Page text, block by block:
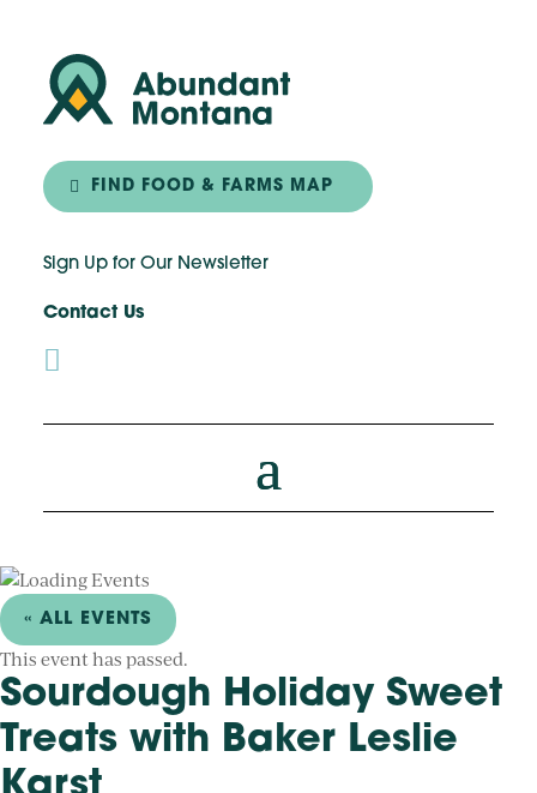
FIND FOOD & FARMS MAP
Sign Up for Our Newsletter
Contact Us

« ALL EVENTS
This event has passed.
Sourdough Holiday Sweet
Treats with Baker Leslie